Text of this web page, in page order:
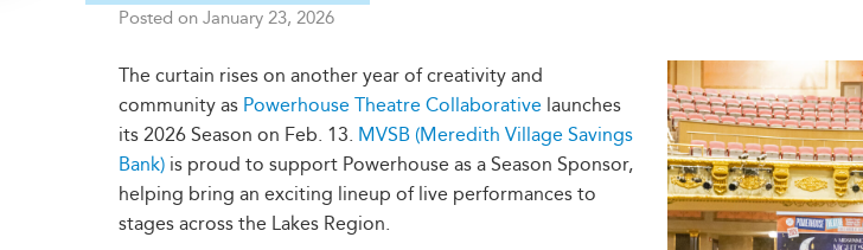
Forgot Login ID? Forgot Password?
Posted on January 23, 2026
The curtain rises on another year of creativity and
community as Powerhouse Theatre Collaborative launches
its 2026 Season on Feb. 13. MVSB (Meredith Village Savings
Bank) is proud to support Powerhouse as a Season Sponsor,
helping bring an exciting lineup of live performances to
stages across the Lakes Region.